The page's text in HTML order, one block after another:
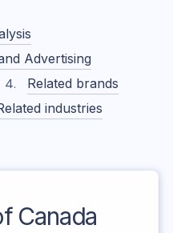
Advertising
Related brands
industries
Canada